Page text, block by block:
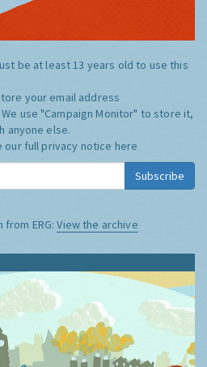
be at least 13 years old to use this
your email address
We use "Campaign Monitor" to store it,
anyone else.
our full privacy notice here
Subscribe
from ERG:View the archive